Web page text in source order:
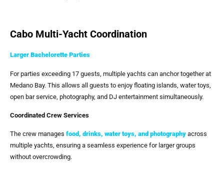
Cabo Multi-Yacht Coordination
Larger Bachelorette Parties
For parties exceeding 17 guests, multiple yachts can anchor together at
Medano Bay. This allows all guests to enjoy floating islands, water toys,
open bar service, photography, and DJ entertainment simultaneously.
Coordinated Crew Services
The crew manages food, drinks, water toys, and photography across
multiple yachts, ensuring a seamless experience for larger groups
without overcrowding.